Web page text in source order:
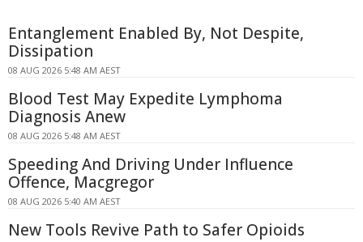
Entanglement Enabled By, Not Despite,
Dissipation
08 AUG 2026 5:48 AM AEST
Blood Test May Expedite Lymphoma
Diagnosis Anew
08 AUG 2026 5:48 AM AEST
Speeding And Driving Under Influence
Offence, Macgregor
08 AUG 2026 5:40 AM AEST
New Tools Revive Path to Safer Opioids